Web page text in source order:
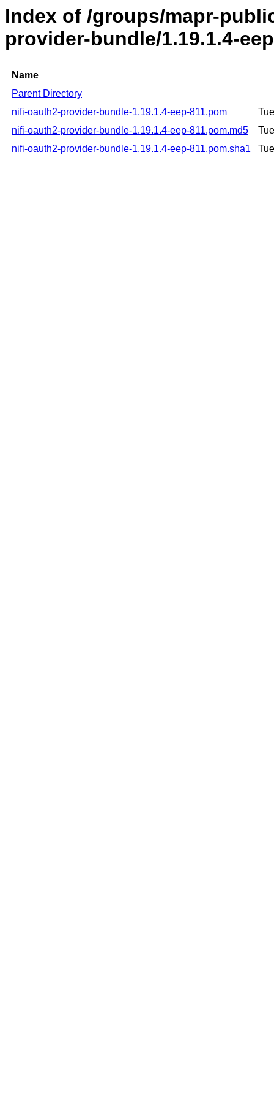
Index of /groups/mapr-
provider-bundle/1.19.1.4-
Name
Parent Directory
nifi-oauth2-provider-bundle-1.19.1.4-eep-811.pom
nifi-oauth2-provider-bundle-1.19.1.4-eep-811.pom.md5
nifi-oauth2-provider-bundle-1.19.1.4-eep-811.pom.sha1